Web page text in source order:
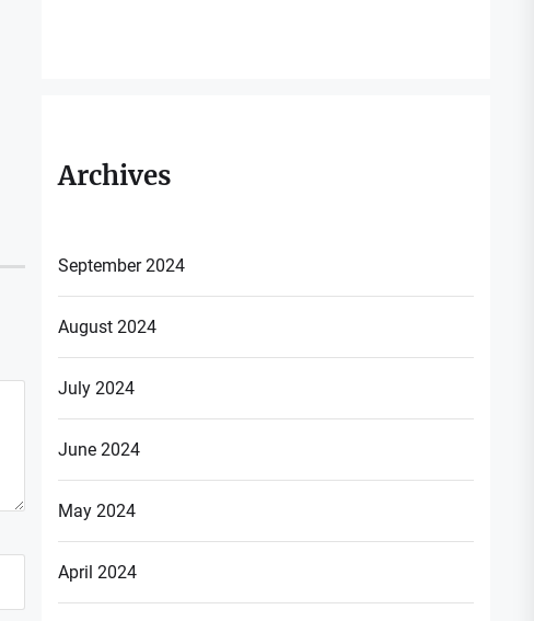
Archives
September 2024
August 2024
July 2024
June 2024
May 2024
April 2024